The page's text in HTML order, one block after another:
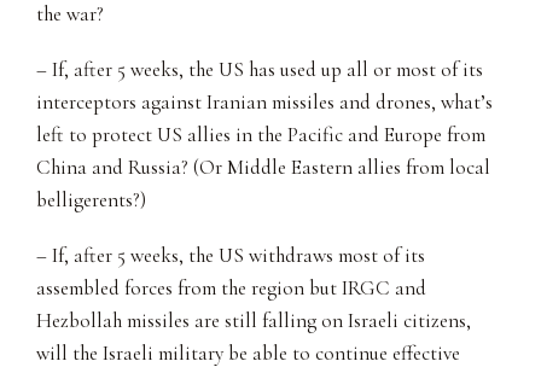
the war?
– If, after 5 weeks, the US has used up all or most of its
interceptors against Iranian missiles and drones, what’s
left to protect US allies in the Pacific and Europe from
China and Russia? (Or Middle Eastern allies from local
belligerents?)
– If, after 5 weeks, the US withdraws most of its
assembled forces from the region but IRGC and
Hezbollah missiles are still falling on Israeli citizens,
will the Israeli military be able to continue effective